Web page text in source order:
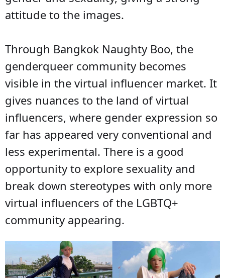
attitude to the images.
Through Bangkok Naughty Boo, the
genderqueer community becomes
visible in the virtual influencer market. It
gives nuances to the land of virtual
influencers, where gender expression so
far has appeared very conventional and
less experimental. There is a good
opportunity to explore sexuality and
break down stereotypes with only more
virtual influencers of the LGBTQ+
community appearing.